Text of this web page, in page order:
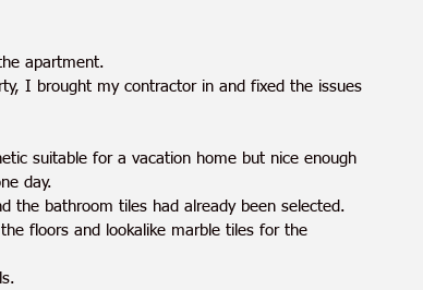
apartment.
I brought my contractor in and fixed the issues
suitable for a vacation home but nice enough
day.
the bathroom tiles had already been selected.
floors and lookalike marble tiles for the